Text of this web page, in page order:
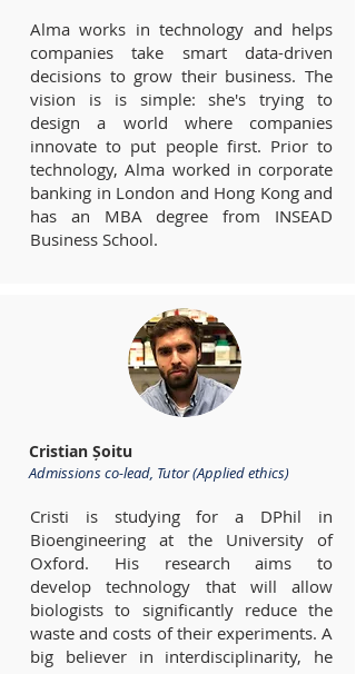
Alma works in technology and helps
companies take smart data-driven
decisions to grow their business. The
vision is is simple: she's trying to
design a world where companies
innovate to put people first. Prior to
technology, Alma worked in corporate
banking in London and Hong Kong and
has an MBA degree from INSEAD
Business School.
Cristian Șoitu
Admissions co-lead, Tutor (Applied ethics)
Cristi is studying for a DPhil in
Bioengineering at the University of
Oxford. His research aims to
develop technology that will allow
biologists to significantly reduce the
waste and costs of their experiments. A
big believer in interdisciplinarity, he